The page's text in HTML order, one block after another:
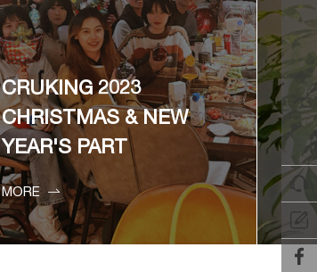



CRUKING 2023
CHRISTMAS & NEW
YEAR'S PART
MORE 